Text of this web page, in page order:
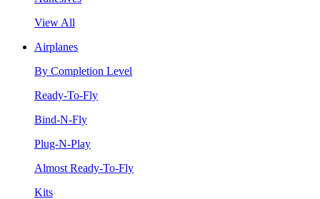
View All
Airplanes
By Completion Level
Ready-To-Fly
Bind-N-Fly
Plug-N-Play
Almost Ready-To-Fly
Kits